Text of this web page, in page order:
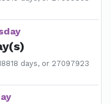
days, or 27097923